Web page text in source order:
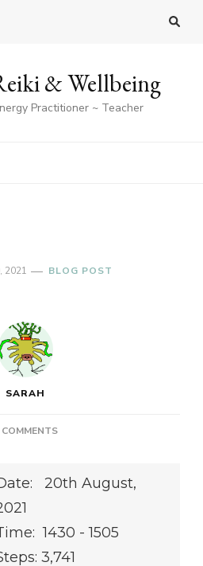
& Wellbeing
Practitioner ~ Teacher
2021 BLOG POST
SARAH
COMMENTSON
20th August,
1430 - 1505
3,741